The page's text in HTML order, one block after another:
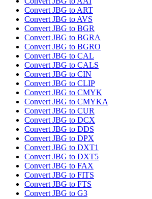
Convert JBG to ART
Convert JBG to AVS
Convert JBG to BGR
Convert JBG to BGRA
Convert JBG to BGRO
Convert JBG to CAL
Convert JBG to CALS
Convert JBG to CIN
Convert JBG to CLIP
Convert JBG to CMYK
Convert JBG to CMYKA
Convert JBG to CUR
Convert JBG to DCX
Convert JBG to DDS
Convert JBG to DPX
Convert JBG to DXT1
Convert JBG to DXT5
Convert JBG to FAX
Convert JBG to FITS
Convert JBG to FTS
Convert JBG to G3